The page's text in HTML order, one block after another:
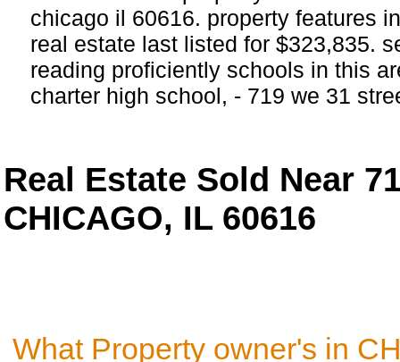
chicago il 60616. property features
real estate last listed for $323,835.
reading proficiently schools in this
charter high school, - 719 we 31
Real Estate Sold Near
CHICAGO, IL 60616
What Property owner's in